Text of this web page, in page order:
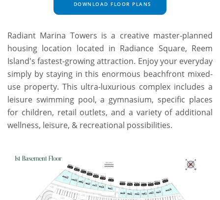
DOWNLOAD FLOOR PLANS
Radiant Marina Towers is a creative master-planned
housing location located in Radiance Square, Reem
Island's fastest-growing attraction. Enjoy your everyday
simply by staying in this enormous beachfront mixed-
use property. This ultra-luxurious complex includes a
leisure swimming pool, a gymnasium, specific places
for children, retail outlets, and a variety of additional
wellness, leisure, & recreational possibilities.